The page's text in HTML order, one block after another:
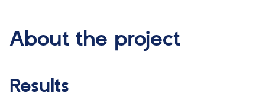
About the project
Results